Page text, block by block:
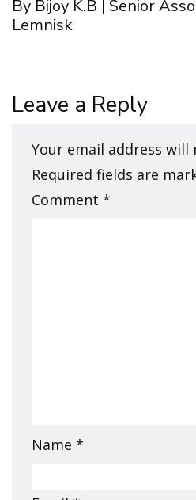
By Bijoy K.B | Senior
Lemnisk
Leave a Reply
Your email address
Required fields are
Comment *
Name *